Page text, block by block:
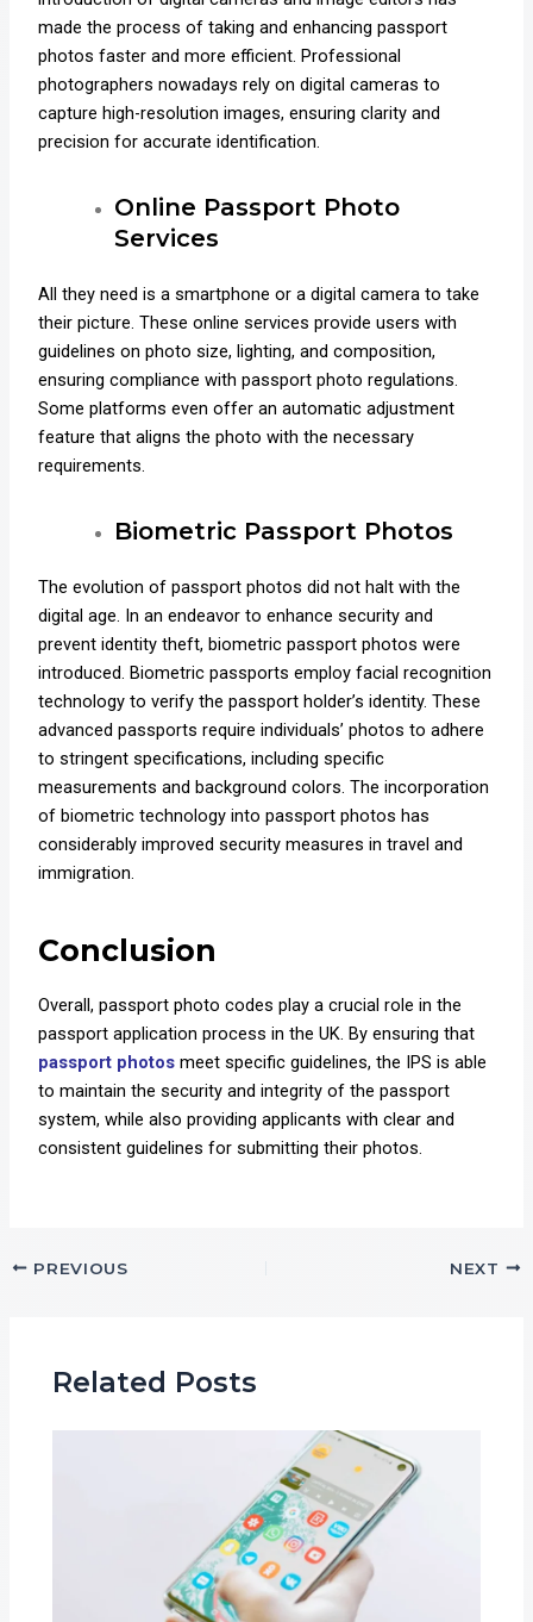
made the process of taking and enhancing passport
photos faster and more efficient. Professional
photographers nowadays rely on digital cameras to
capture high-resolution images, ensuring clarity and
precision for accurate identification.
Online Passport Photo
Services
All they need is a smartphone or a digital camera to take
their picture. These online services provide users with
guidelines on photo size, lighting, and composition,
ensuring compliance with passport photo regulations.
Some platforms even offer an automatic adjustment
feature that aligns the photo with the necessary
requirements.
Biometric Passport Photos
The evolution of passport photos did not halt with the
digital age. In an endeavor to enhance security and
prevent identity theft, biometric passport photos were
introduced. Biometric passports employ facial recognition
technology to verify the passport holder’s identity. These
advanced passports require individuals’ photos to adhere
to stringent specifications, including specific
measurements and background colors. The incorporation
of biometric technology into passport photos has
considerably improved security measures in travel and
immigration.
Conclusion
Overall, passport photo codes play a crucial role in the
passport application process in the UK. By ensuring that
passport photos meet specific guidelines, the IPS is able
to maintain the security and integrity of the passport
system, while also providing applicants with clear and
consistent guidelines for submitting their photos.
PREVIOUS NEXT
Related Posts